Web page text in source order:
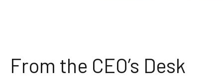
From the CEO’s Desk